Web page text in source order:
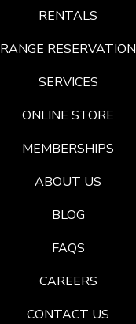
RENTALS
RANGE RESERVATION
SERVICES
ONLINE STORE
MEMBERSHIPS
ABOUT US
BLOG
FAQS
CAREERS
CONTACT US